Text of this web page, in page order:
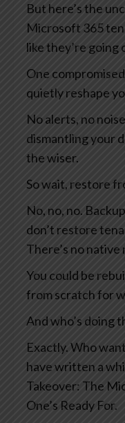
But here’s the
Microsoft 365
like they’re going
One
quietly reshape
No alerts, no
dismantling your
the wiser.
So wait, restore
No, no, no.
don’t restore
There’s no
You could be
from scratch for
And who’s doing
Exactly. Who
have written a
Takeover: The
One’s Ready For.